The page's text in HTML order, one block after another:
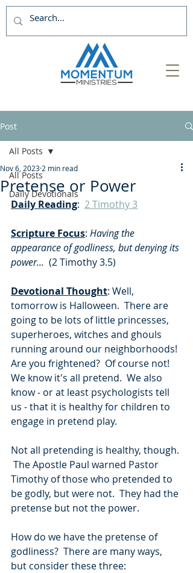
Post
All Posts
Daily Devotionals
All Posts
Pretense or Power
Nov 6, 2023 2 min read
Daily Reading: 2 Timothy 3
Scripture Focus: Having the
appearance of godliness, but denying its
power... (2 Timothy 3.5)
Devotional Thought: Well,
tomorrow is Halloween.  There are
going to be lots of little princesses,
superheroes, witches and ghouls
running around our neighborhoods!
Are you frightened?  Of course not!
We know it's all pretend.  We also
know - or at least psychologists tell
us - that it is healthy for children to
engage in pretend play.
Not all pretending is healthy, though.
The Apostle Paul warned Pastor
Timothy of those who pretended to
be godly, but were not.  They had the
pretense but not the power.
How do we have the pretense of
godliness?  There are many ways,
but consider these three: